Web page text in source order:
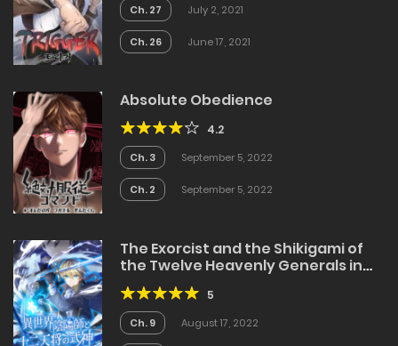
Ch. 27 July 2, 2021
Ch. 26 June 17, 2021
Absolute Obedience
4.2
Ch. 3 September 5, 2022
Ch. 2 September 5, 2022
The Exorcist and the Shikigami of
the Twelve Heavenly Generals in
Another World
5
Ch. 9 August 17, 2022